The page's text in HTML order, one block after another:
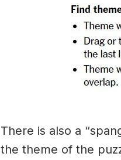
There is also a
the theme of the